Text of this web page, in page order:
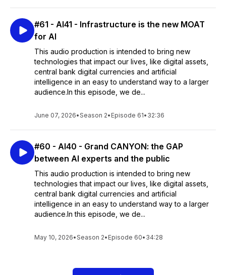
#61 - AI41 - Infrastructure is the new MOAT
for AI
This audio production is intended to bring new
technologies that impact our lives, like digital assets,
central bank digital currencies and artificial
intelligence in an easy to understand way to a larger
audience.In this episode, we de...
June 07, 2026•Season 2• Episode 61• 32:36
#60 - AI40 - Grand CANYON: the GAP
between AI experts and the public
This audio production is intended to bring new
technologies that impact our lives, like digital assets,
central bank digital currencies and artificial
intelligence in an easy to understand way to a larger
audience.In this episode, we de...
May 10, 2026•Season 2• Episode 60• 34:28